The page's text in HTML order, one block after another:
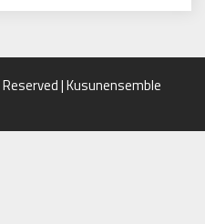
| Kusunensemble